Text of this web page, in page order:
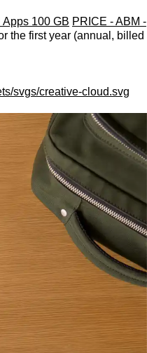
100 GB PRICE - ABM -
the first year (annual, billed
svgs/creative-cloud.svg